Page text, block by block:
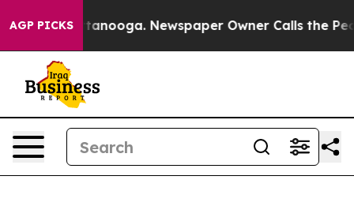
AGP PICKS
Chattanooga. Newspaper Owner Calls the People